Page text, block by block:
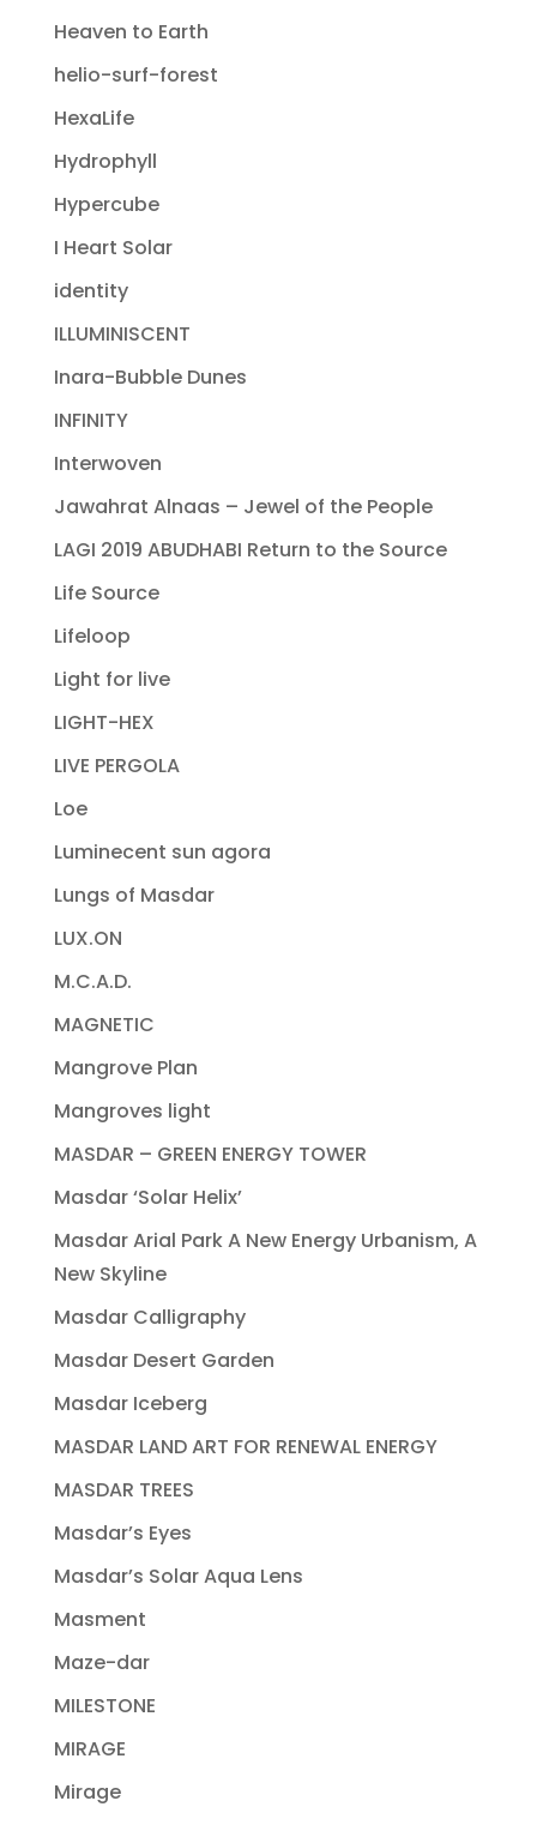
Heaven to Earth
helio-surf-forest
HexaLife
Hydrophyll
Hypercube
I Heart Solar
identity
ILLUMINISCENT
Inara-Bubble Dunes
INFINITY
Interwoven
Jawahrat Alnaas – Jewel of the People
LAGI 2019 ABUDHABI Return to the Source
Life Source
Lifeloop
Light for live
LIGHT-HEX
LIVE PERGOLA
Loe
Luminecent sun agora
Lungs of Masdar
LUX.ON
M.C.A.D.
MAGNETIC
Mangrove Plan
Mangroves light
MASDAR – GREEN ENERGY TOWER
Masdar ‘Solar Helix’
Masdar Arial Park A New Energy Urbanism, A
New Skyline
Masdar Calligraphy
Masdar Desert Garden
Masdar Iceberg
MASDAR LAND ART FOR RENEWAL ENERGY
MASDAR TREES
Masdar’s Eyes
Masdar’s Solar Aqua Lens
Masment
Maze-dar
MILESTONE
MIRAGE
Mirage